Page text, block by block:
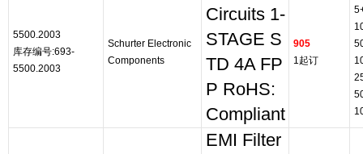
5500.2003
库存编号:693-
5500.2003
Schurter Electronic
Components
Circuits 1-
STAGE S
TD 4A FP
P RoHS:
Compliant
905
1起订
EMI Filter